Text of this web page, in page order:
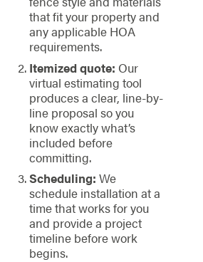
that fit your property and
any applicable HOA
requirements.
Itemized quote: Our
virtual estimating tool
produces a clear, line-by-
line proposal so you
know exactly what’s
included before
committing.
Scheduling: We
schedule installation at a
time that works for you
and provide a project
timeline before work
begins.